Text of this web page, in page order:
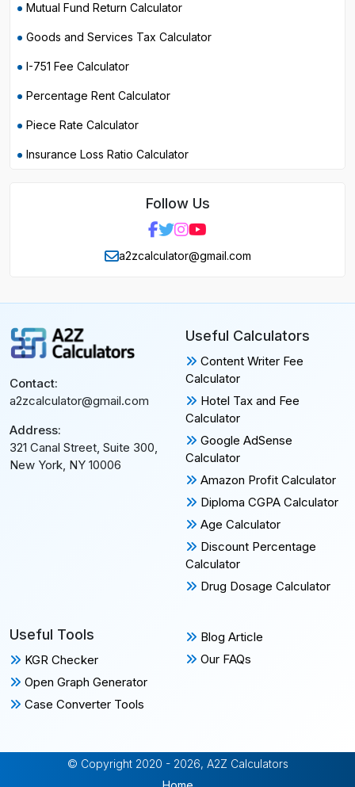
Mutual Fund Return Calculator
Goods and Services Tax Calculator
I-751 Fee Calculator
Percentage Rent Calculator
Piece Rate Calculator
Insurance Loss Ratio Calculator
Follow Us
a2zcalculator@gmail.com
Contact:
a2zcalculator@gmail.com
Address:
321 Canal Street, Suite 300,
New York, NY 10006
Useful Calculators
Content Writer Fee
Calculator
Hotel Tax and Fee
Calculator
Google AdSense
Calculator
Amazon Profit Calculator
Diploma CGPA Calculator
Age Calculator
Discount Percentage
Calculator
Drug Dosage Calculator
Useful Tools
KGR Checker
Open Graph Generator
Case Converter Tools
Blog Article
Our FAQs
© Copyright 2020 - 2026, A2Z Calculators